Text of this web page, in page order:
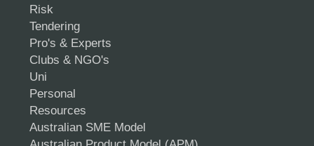
Risk
Tendering
Pro's & Experts
Clubs & NGO's
Uni
Personal
Resources
Australian SME Model